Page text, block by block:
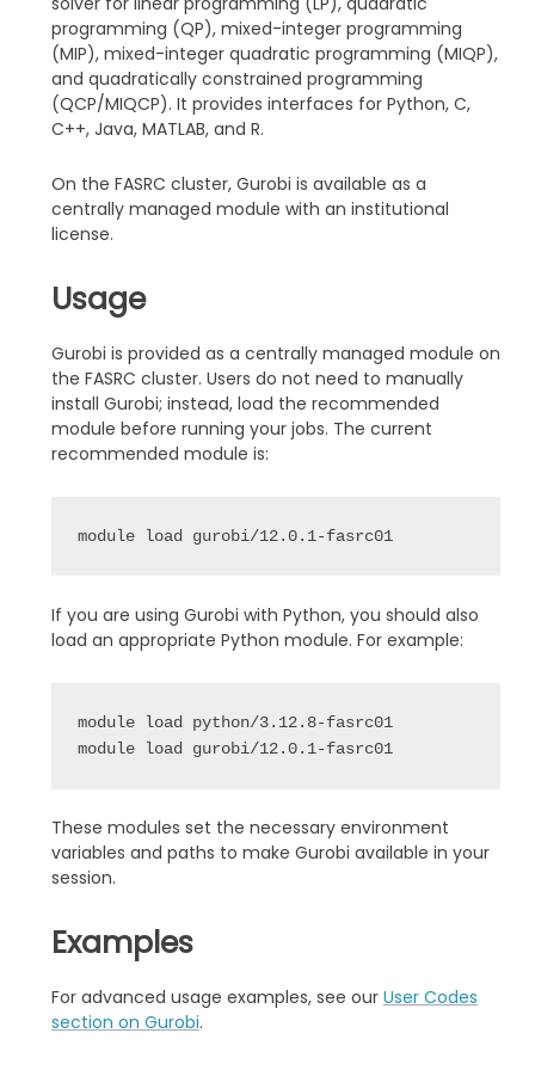
programming (QP), mixed-integer programming
(MIP), mixed-integer quadratic programming (MIQP),
and quadratically constrained programming
(QCP/MIQCP). It provides interfaces for Python, C,
C++, Java, MATLAB, and R.
On the FASRC cluster, Gurobi is available as a
centrally managed module with an institutional
license.
Usage
Gurobi is provided as a centrally managed module on
the FASRC cluster. Users do not need to manually
install Gurobi; instead, load the recommended
module before running your jobs. The current
recommended module is:
If you are using Gurobi with Python, you should also
load an appropriate Python module. For example:
module load python/3.12.8-fasrc01
These modules set the necessary environment
variables and paths to make Gurobi available in your
session.
Examples
For advanced usage examples, see our User Codes
section on Gurobi.